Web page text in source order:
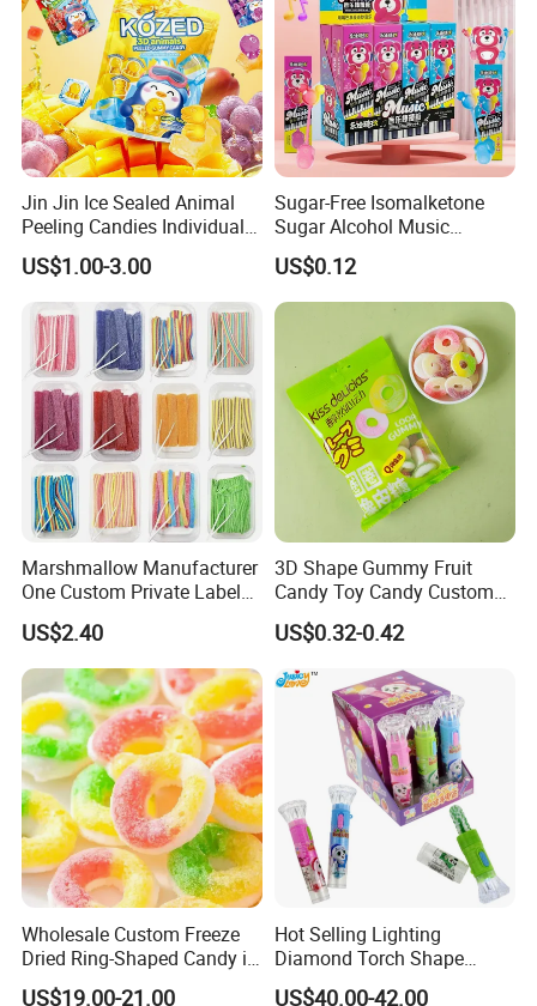
Jin Jin Ice Sealed Animal
Peeling Candies Individual
Wrap Fruit Gummy Candy
US$1.00-3.00
Sugar-Free Isomalketone
Sugar Alcohol Music
Lollipop Can Be OEM/ODM
US$0.12
Marshmallow Manufacturer
One Custom Private Label
Sour Belts Strips Fruit
Flavor Licorice Gummy
Chewy Candy Sweets
Factory
US$2.40
3D Shape Gummy Fruit
Candy Toy Candy Custom
Gummy Soft Candy
US$0.32-0.42
Wholesale Custom Freeze
Dried Ring-Shaped Candy in
Bulk Colorful Fruit Flavored
US$19.00-21.00
Hot Selling Lighting
Diamond Torch Shape
Flashlight Toy Fruit Lollipop
US$40.00-42.00